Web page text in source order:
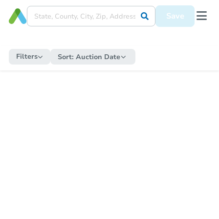
Save
Filters Sort: Auction Date